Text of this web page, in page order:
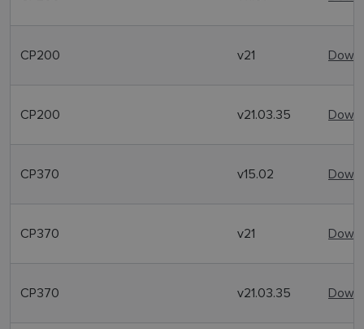
CP200 v21
CP200 v21.03.35
CP370 v15.02
CP370 v21
CP370 v21.03.35